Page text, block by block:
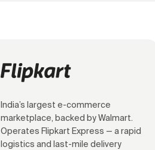
India’s largest e-commerce
marketplace, backed by Walmart.
Operates Flipkart Express — a rapid
logistics and last-mile delivery